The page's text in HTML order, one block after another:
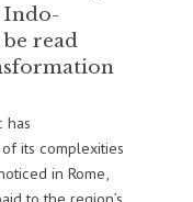
Indo-
read
has
its complexities
in Rome,